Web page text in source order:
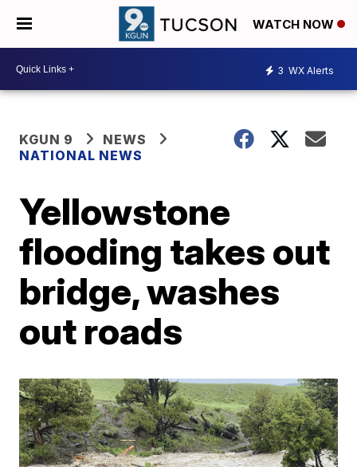
WATCH NOW
3 WX Alerts
KGUN 9
NEWS
NATIONAL NEWS
Yellowstone
flooding takes out
bridge, washes
out roads